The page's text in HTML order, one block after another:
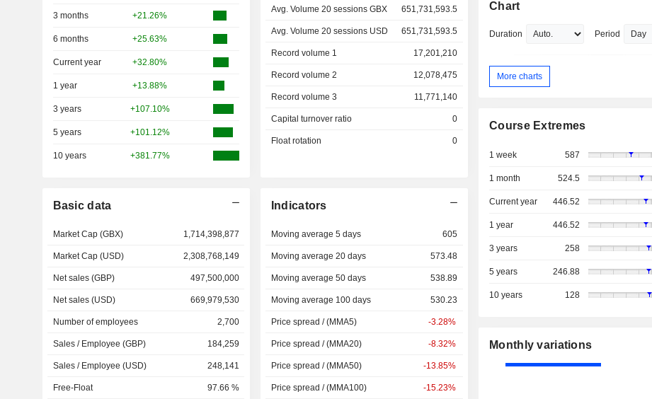
3 months +21.26%
6 months +25.63%
Current year +32.80%
1 year +13.88%
3 years +107.10%
5 years +101.12%
10 years +381.77%
Avg. Volume 20 sessions GBX 651,731,593.5
Avg. Volume 20 sessions USD 651,731,593.5
Record volume 1 17,201,210
Record volume 2 12,078,475
Record volume 3 11,771,140
Capital turnover ratio 0
Float rotation 0
Basic data
Market Cap (GBX) 1,714,398,877
Market Cap (USD) 2,308,768,149
Net sales (GBP) 497,500,000
Net sales (USD) 669,979,530
Number of employees 2,700
Sales / Employee (GBP) 184,259
Sales / Employee (USD) 248,141
Free-Float 97.66 %
Indicators
Moving average 5 days 605
Moving average 20 days 573.48
Moving average 50 days 538.89
Moving average 100 days 530.23
Price spread / (MMA5) -3.28%
Price spread / (MMA20) -8.32%
Price spread / (MMA50) -13.85%
Price spread / (MMA100) -15.23%
Chart
Duration Period
More charts
Course Extremes
1 week 587
1 month 524.5
Current year 446.52
1 year 446.52
3 years 258
5 years 246.88
10 years 128
Monthly variations